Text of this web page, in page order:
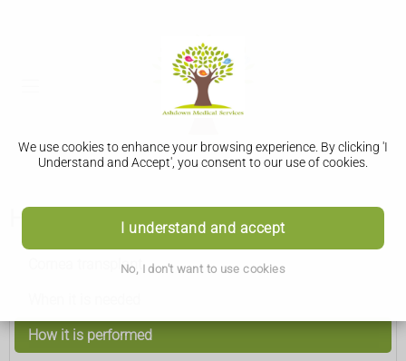
We use cookies to enhance your browsing experience. By clicking 'I
Understand and Accept', you consent to our use of cookies.
I understand and accept
No, I don't want to use cookies
How it is performed
Cornea transplant
How it is performed